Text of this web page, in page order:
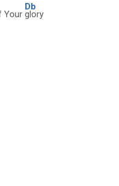
Your
Db
glory